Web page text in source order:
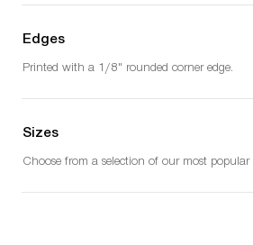
Edges
Printed with a 1/8" rounded corner edge.
Sizes
Choose from a selection of our most popular